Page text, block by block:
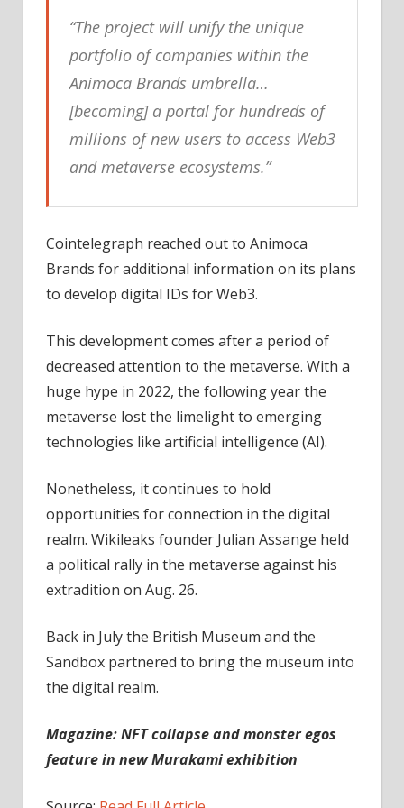
“​​The project will unify the unique
portfolio of companies within the
Animoca Brands umbrella…
[becoming] a portal for hundreds of
millions of new users to access Web3
and metaverse ecosystems.”
Cointelegraph reached out to Animoca
Brands for additional information on its plans
to develop digital IDs for Web3.
This development comes after a period of
decreased attention to the metaverse. With a
huge hype in 2022, the following year the
metaverse lost the limelight to emerging
technologies like artificial intelligence (AI).
Nonetheless, it continues to hold
opportunities for connection in the digital
realm. Wikileaks founder Julian Assange held
a political rally in the metaverse against his
extradition on Aug. 26.
Back in July the British Museum and the
Sandbox partnered to bring the museum into
the digital realm.
Magazine:NFT collapse and monster egos
feature in new Murakami exhibition